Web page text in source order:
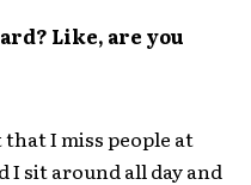
Like, are you
I miss people at
I sit around all day and